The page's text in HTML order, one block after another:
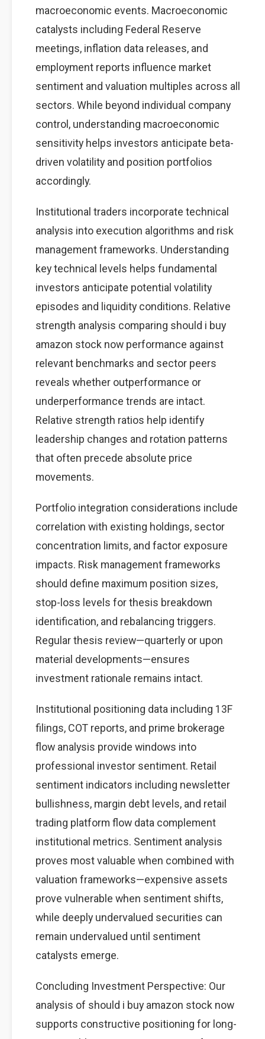
macroeconomic events. Macroeconomic
catalysts including Federal Reserve
meetings, inflation data releases, and
employment reports influence market
sentiment and valuation multiples across all
sectors. While beyond individual company
control, understanding macroeconomic
sensitivity helps investors anticipate beta-
driven volatility and position portfolios
accordingly.
Institutional traders incorporate technical
analysis into execution algorithms and risk
management frameworks. Understanding
key technical levels helps fundamental
investors anticipate potential volatility
episodes and liquidity conditions. Relative
strength analysis comparing should i buy
amazon stock now performance against
relevant benchmarks and sector peers
reveals whether outperformance or
underperformance trends are intact.
Relative strength ratios help identify
leadership changes and rotation patterns
that often precede absolute price
movements.
Portfolio integration considerations include
correlation with existing holdings, sector
concentration limits, and factor exposure
impacts. Risk management frameworks
should define maximum position sizes,
stop-loss levels for thesis breakdown
identification, and rebalancing triggers.
Regular thesis review—quarterly or upon
material developments—ensures
investment rationale remains intact.
Institutional positioning data including 13F
filings, COT reports, and prime brokerage
flow analysis provide windows into
professional investor sentiment. Retail
sentiment indicators including newsletter
bullishness, margin debt levels, and retail
trading platform flow data complement
institutional metrics. Sentiment analysis
proves most valuable when combined with
valuation frameworks—expensive assets
prove vulnerable when sentiment shifts,
while deeply undervalued securities can
remain undervalued until sentiment
catalysts emerge.
Concluding Investment Perspective: Our
analysis of should i buy amazon stock now
supports constructive positioning for long-